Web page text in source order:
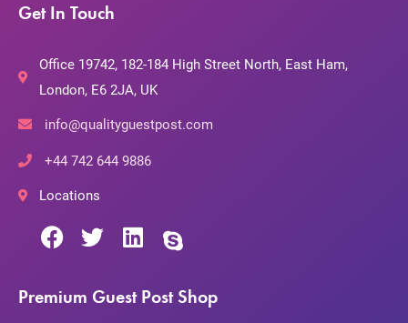
Get In Touch
Office 19742, 182-184 High Street North, East Ham,
London, E6 2JA, UK
info@qualityguestpost.com
+44 742 644 9886
Locations
Premium Guest Post Shop